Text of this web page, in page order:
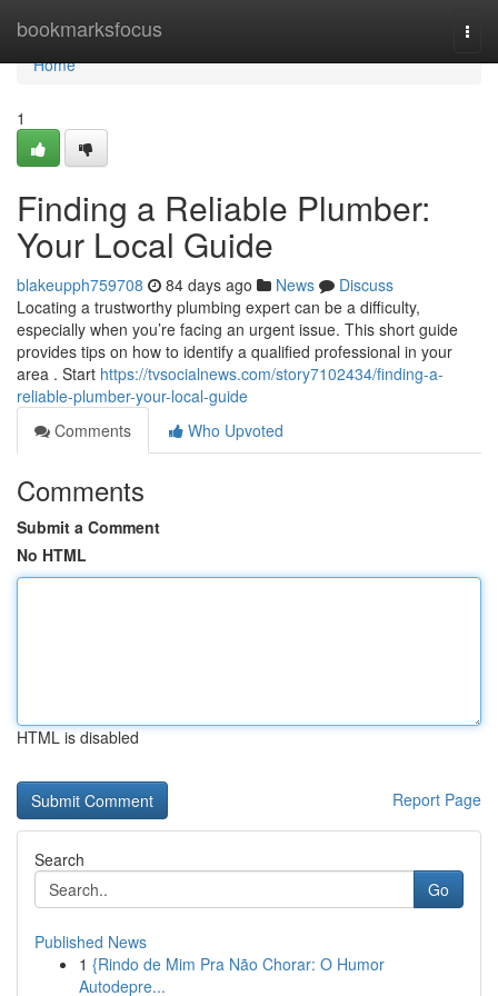
bookmarksfocus
Home
Home
1
Finding a Reliable Plumber:
Your Local Guide
blakeupph759708 84 days ago News
Discuss
Locating a trustworthy plumbing expert can be a difficulty,
especially when you’re facing an urgent issue. This short guide
provides tips on how to identify a qualified professional in your
area . Start https://tvsocialnews.com/story7102434/finding-a-
reliable-plumber-your-local-guide
Comments
Who Upvoted
Comments
Submit a Comment
No HTML
HTML is disabled
Report Page
Search
Go
Published News
1 {Rindo de Mim Pra Não Chorar: O Humor
Autodepre...